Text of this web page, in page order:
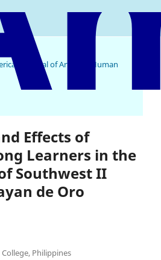
Journal of Arts and Human
Effects of
Learners in the
Southwest II
de Oro
Philippines